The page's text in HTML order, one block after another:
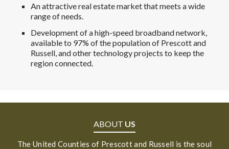
An attractive real estate market that meets a wide
range of needs.
Development of a high-speed broadband network,
available to 97% of the population of Prescott and
Russell, and other technology projects to keep the
region connected.
ABOUT US
The United Counties of Prescott and Russell is the soul